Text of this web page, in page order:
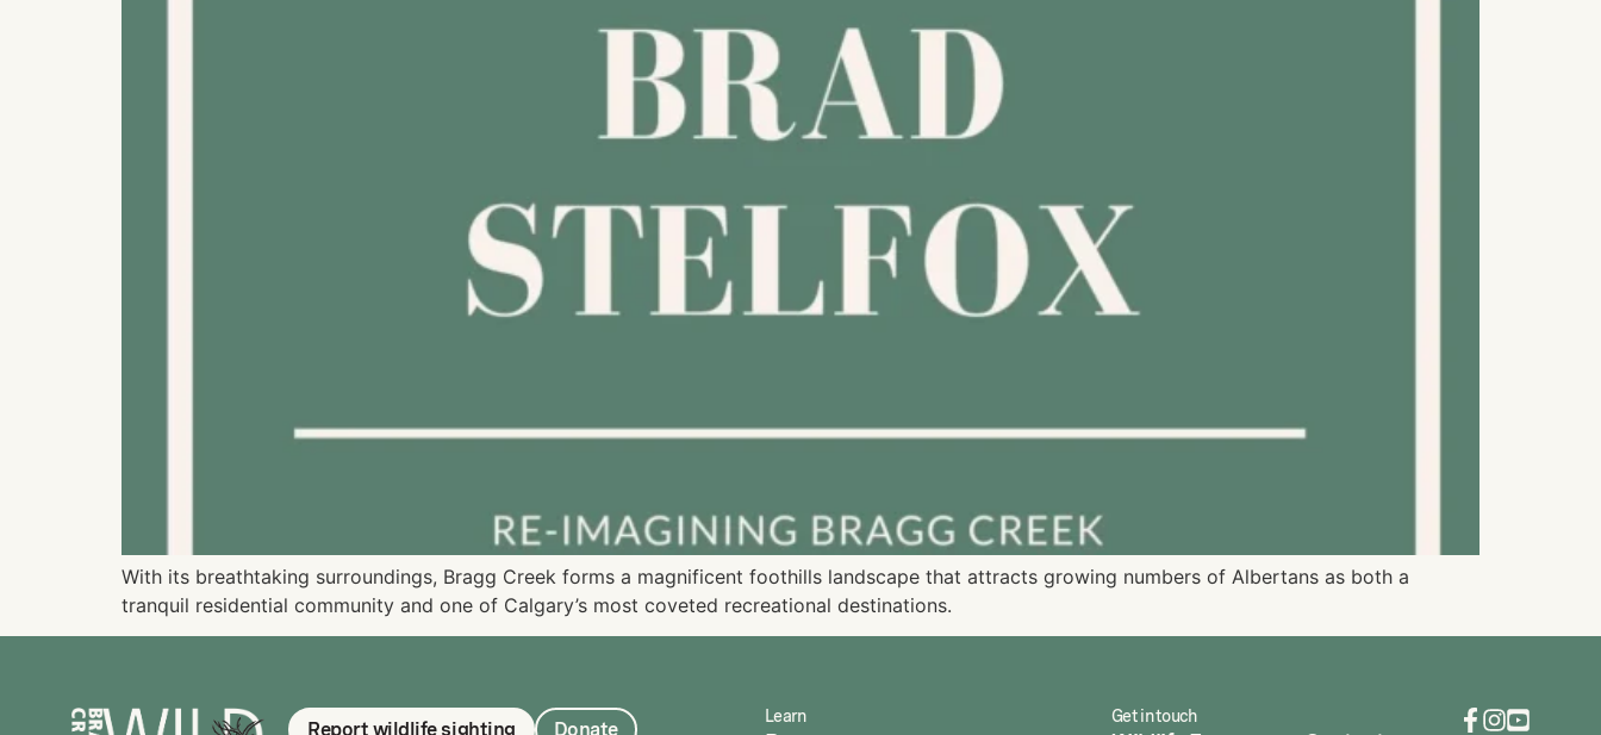
With its breathtaking surroundings, Bragg Creek forms a magnificent foothills landscape that attracts growing numbers of Albertans as both a
tranquil residential community and one of Calgary’s most coveted recreational destinations.
Report wildlife sighting Donate
Learn Get in touch